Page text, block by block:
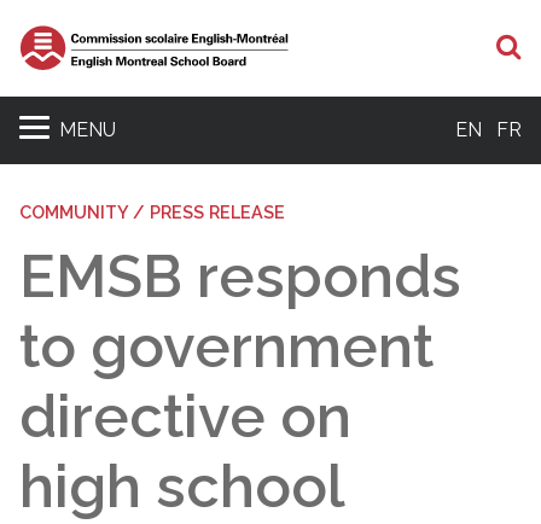
MENU EN FR
COMMUNITY / PRESS RELEASE
EMSB responds
to government
directive on
high school